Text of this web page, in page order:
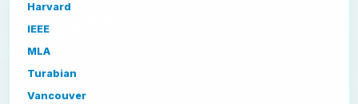
Harvard
IEEE
MLA
Turabian
Vancouver